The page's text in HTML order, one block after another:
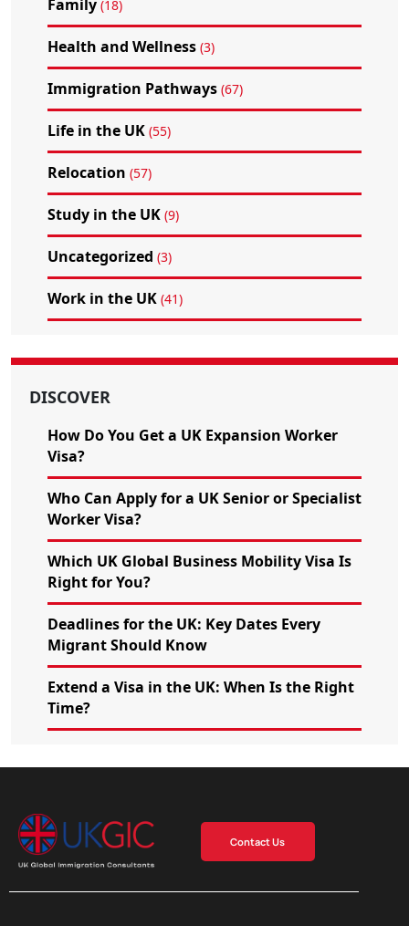
Family (18)
Health and Wellness (3)
Immigration Pathways (67)
Life in the UK (55)
Relocation (57)
Study in the UK (9)
Uncategorized (3)
Work in the UK (41)
DISCOVER
How Do You Get a UK Expansion Worker
Visa?
Who Can Apply for a UK Senior or Specialist
Worker Visa?
Which UK Global Business Mobility Visa Is
Right for You?
Deadlines for the UK: Key Dates Every
Migrant Should Know
Extend a Visa in the UK: When Is the Right
Time?
Contact Us